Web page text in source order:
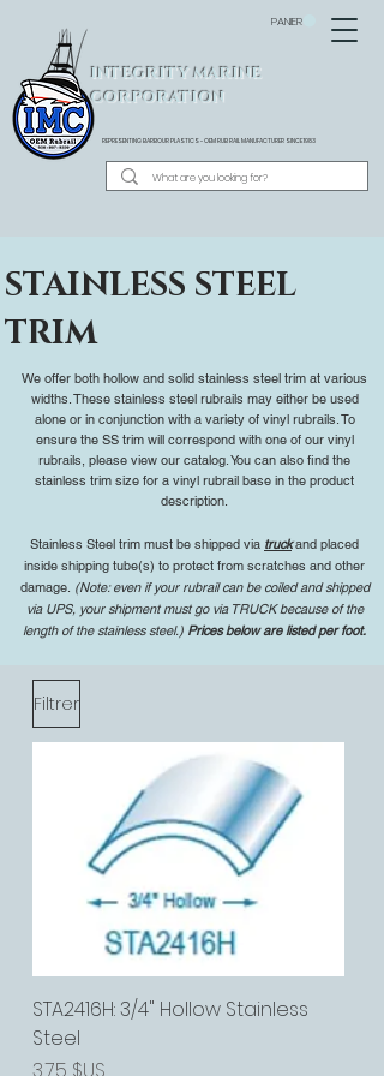
INTEGRITY MARINE
CORPORATION
REPRESENTING BARBOUR PLASTICS - OEM RUB RAIL MANUFACTURER SINCE 1983
PANIER
STAINLESS STEEL
TRIM
We offer both hollow and solid stainless steel trim at various
widths. These stainless steel rubrails may either be used
alone or in conjunction with a variety of vinyl rubrails. To
ensure the SS trim will correspond with one of our vinyl
rubrails, please view our catalog. You can also find the
stainless trim size for a vinyl rubrail base in the product
description.
Stainless Steel trim must be shipped via truck and placed
inside shipping tube(s) to protect from scratches and other
damage. (Note: even if your rubrail can be coiled and shipped
via UPS, your shipment must go via TRUCK because of the
length of the stainless steel.) Prices below are listed per foot.
Filtrer
STA2416H: 3/4" Hollow Stainless
Steel
Prix